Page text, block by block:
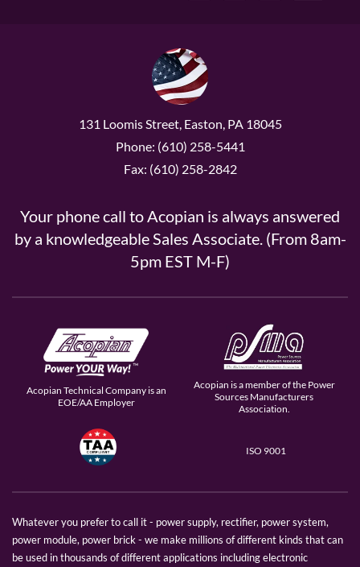
131 Loomis Street, Easton, PA 18045
Phone: (610) 258-5441
Fax: (610) 258-2842
Your phone call to Acopian is always answered
by a knowledgeable Sales Associate. (From 8am-
5pm EST M-F)
Acopian Technical Company is an
EOE/AA Employer
Acopian is a member of the Power
Sources Manufacturers
Association.
ISO 9001
Whatever you prefer to call it - power supply, rectifier, power system,
power module, power brick - we make millions of different kinds that can
be used in thousands of different applications including electronic